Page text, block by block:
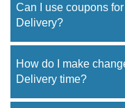
Can I use coupons
Delivery?
How do I make
Delivery time?